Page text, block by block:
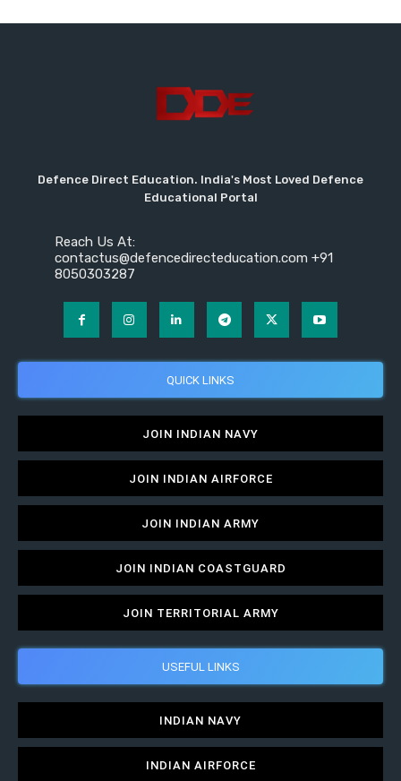
Defence Direct Education. India's Most Loved Defence
Educational Portal
Reach Us At:
contactus@defencedirecteducation.com +91
8050303287
QUICK LINKS
JOIN INDIAN NAVY
JOIN INDIAN AIRFORCE
JOIN INDIAN ARMY
JOIN INDIAN COASTGUARD
JOIN TERRITORIAL ARMY
USEFUL LINKS
INDIAN NAVY
INDIAN AIRFORCE